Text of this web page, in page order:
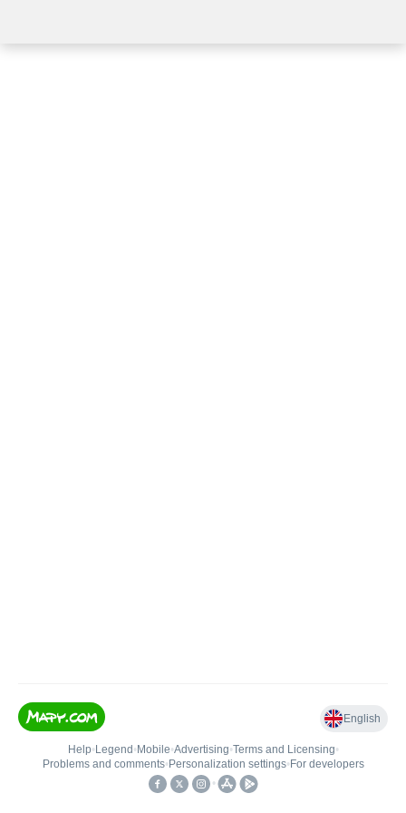
English
Help• Legend • Mobile•Advertising•Terms and Licensing•
Problems and comments• Personalization settings• For developers
•